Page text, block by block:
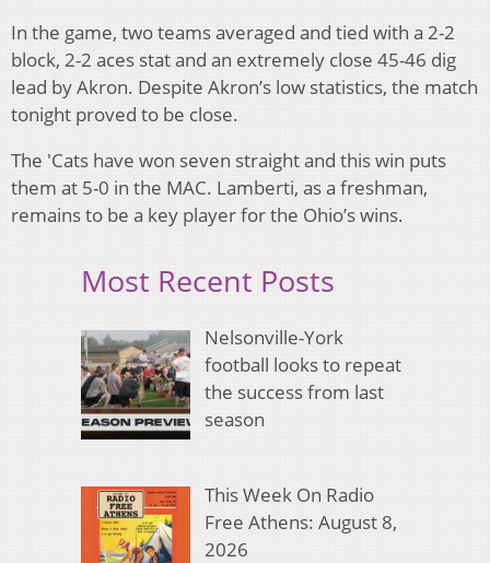
In the game, two teams averaged and tied with a 2-2
block, 2-2 aces stat and an extremely close 45-46 dig
lead by Akron. Despite Akron’s low statistics, the match
tonight proved to be close.
The 'Cats have won seven straight and this win puts
them at 5-0 in the MAC. Lamberti, as a freshman,
remains to be a key player for the Ohio’s wins.
Most Recent Posts
Nelsonville-York
football looks to repeat
the success from last
season
This Week On Radio
Free Athens: August 8,
2026